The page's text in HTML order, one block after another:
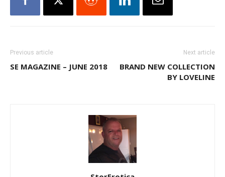
Previous article
SE MAGAZINE – JUNE 2018
Next article
BRAND NEW COLLECTION
BY LOVELINE